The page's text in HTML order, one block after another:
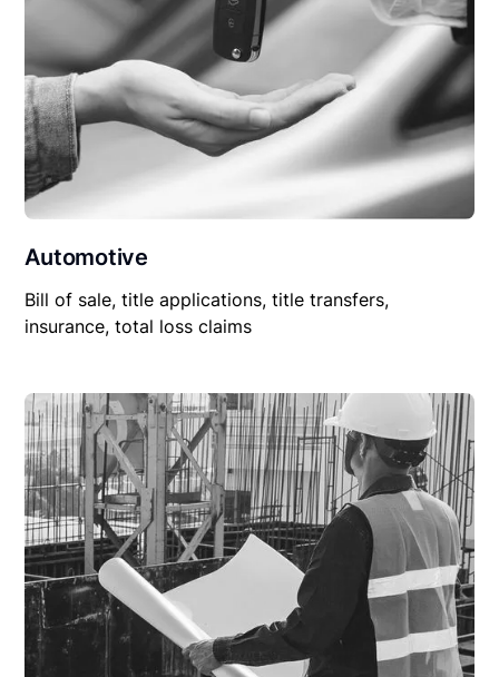
Automotive
Bill of sale, title applications, title transfers,
insurance, total loss claims